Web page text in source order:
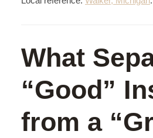
What
“Good”
from a